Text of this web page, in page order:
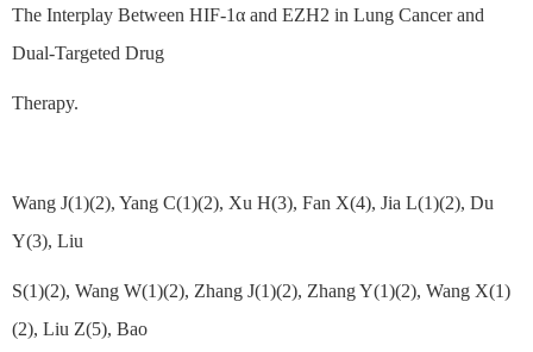
The Interplay Between HIF-1α and EZH2 in Lung Cancer and
Dual-Targeted Drug
Therapy.
Wang J(1)(2), Yang C(1)(2), Xu H(3), Fan X(4), Jia L(1)(2), Du
Y(3), Liu
S(1)(2), Wang W(1)(2), Zhang J(1)(2), Zhang Y(1)(2), Wang X(1)
(2), Liu Z(5), Bao